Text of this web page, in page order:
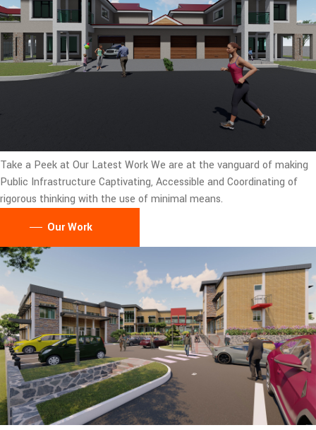
Take a Peek at Our Latest WorkWe are at the vanguard of making
Public Infrastructure Captivating, Accessible and Coordinating of
rigorous thinking with the use of minimal means.
Our Work